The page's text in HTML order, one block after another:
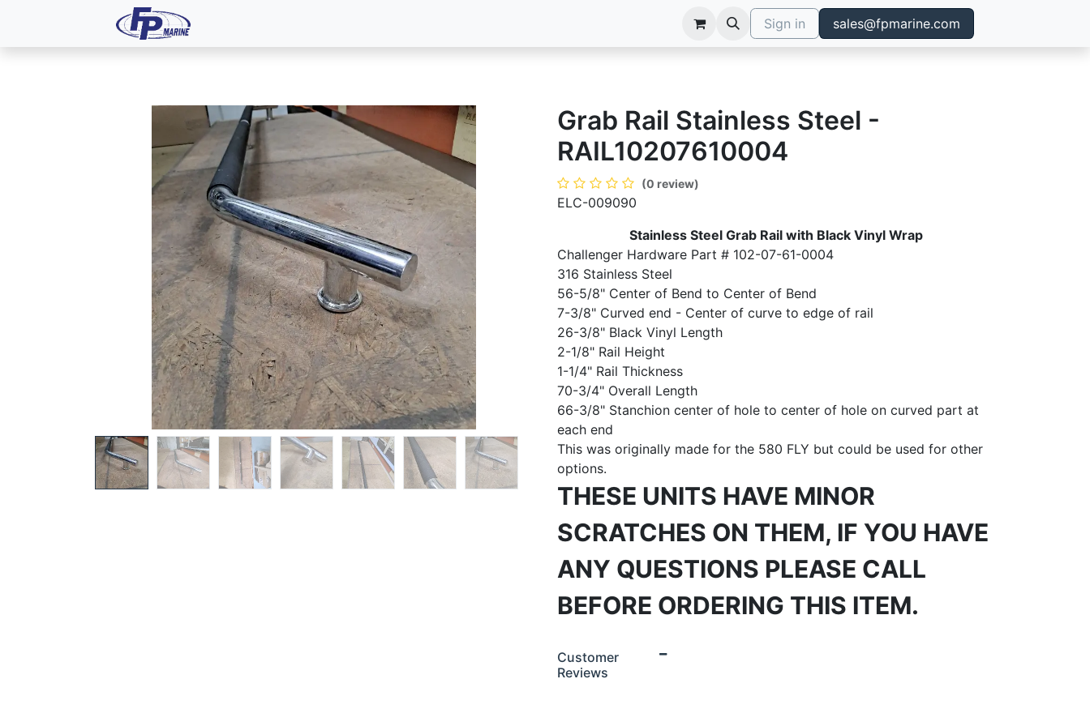
Sign in sales@fpmarine.com
Grab Rail Stainless Steel -
RAIL10207610004
(0 review)
ELC-009090
Stainless Steel Grab Rail with Black Vinyl Wrap
Challenger Hardware Part # 102-07-61-0004
316 Stainless Steel
56-5/8" Center of Bend to Center of Bend
7-3/8" Curved end - Center of curve to edge of rail
26-3/8" Black Vinyl Length
2-1/8" Rail Height
1-1/4" Rail Thickness
70-3/4" Overall Length
66-3/8" Stanchion center of hole to center of hole on curved part at
each end
This was originally made for the 580 FLY but could be used for other
options.
THESE UNITS HAVE MINOR
SCRATCHES ON THEM, IF YOU HAVE
ANY QUESTIONS PLEASE CALL
BEFORE ORDERING THIS ITEM.
Customer
Reviews